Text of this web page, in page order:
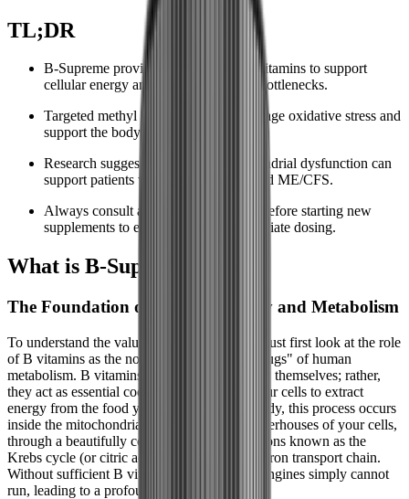
TL;DR
B-Supreme provides pre-activated B vitamins to support
cellular energy and bypass metabolic bottlenecks.
Targeted methyl donors may help manage oxidative stress and
support the body's methylation cycle.
Research suggests addressing mitochondrial dysfunction can
support patients with Long COVID and ME/CFS.
Always consult a healthcare provider before starting new
supplements to ensure safe and appropriate dosing.
What is B-Supreme?
The Foundation of Cellular Energy and Metabolism
To understand the value of B-Supreme, we must first look at the role
of B vitamins as the non-negotiable "spark plugs" of human
metabolism. B vitamins do not contain energy themselves; rather,
they act as essential coenzymes that allow your cells to extract
energy from the food you eat. In a healthy body, this process occurs
inside the mitochondria, the microscopic powerhouses of your cells,
through a beautifully complex series of reactions known as the
Krebs cycle (or citric acid cycle) and the electron transport chain.
Without sufficient B vitamins, these cellular engines simply cannot
run, leading to a profound metabolic stall.